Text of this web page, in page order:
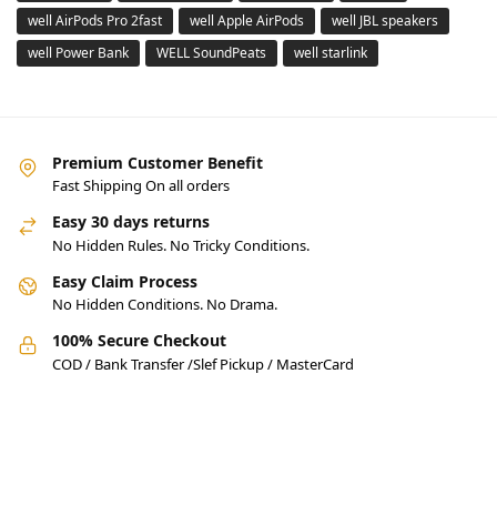
well AirPods Pro 2fast
well Apple AirPods
well JBL speakers
well Power Bank
WELL SoundPeats well starlink
Premium Customer Benefit
Fast Shipping On all orders
Easy 30 days returns
No Hidden Rules. No Tricky Conditions.
Easy Claim Process
No Hidden Conditions. No Drama.
100% Secure Checkout
COD / Bank Transfer /Slef Pickup / MasterCard